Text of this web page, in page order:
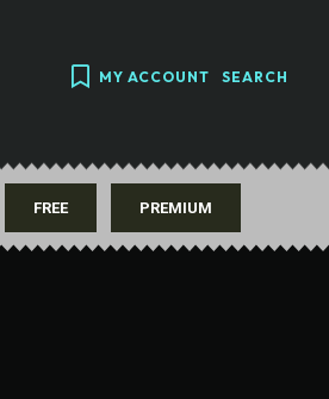
MY ACCOUNT SEARCH
FREE PREMIUM